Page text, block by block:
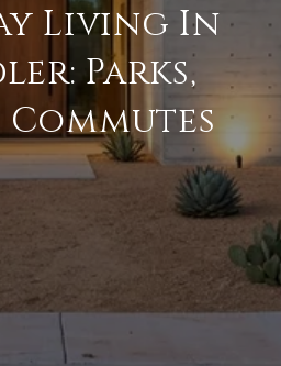
Living In
Parks,